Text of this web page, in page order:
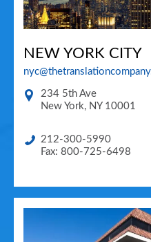
NEW YORK CITY
234 5th Ave
New York, NY 10001
212-300-5990
Fax: 800-725-6498